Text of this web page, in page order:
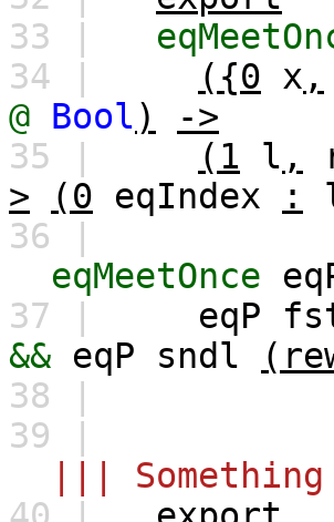
33 |
34 |
({0 x ,
@ Bool)
->
35 |
(1 l ,
>
(0 eqIndex :
36 |
eqMeetOnce
37 |
eqP
&& eqP sndl
38 |
39 |
|||